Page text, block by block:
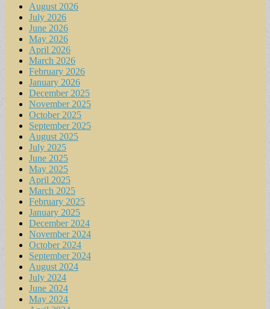
August 2026
July 2026
June 2026
May 2026
April 2026
March 2026
February 2026
January 2026
December 2025
November 2025
October 2025
September 2025
August 2025
July 2025
June 2025
May 2025
April 2025
March 2025
February 2025
January 2025
December 2024
November 2024
October 2024
September 2024
August 2024
July 2024
June 2024
May 2024